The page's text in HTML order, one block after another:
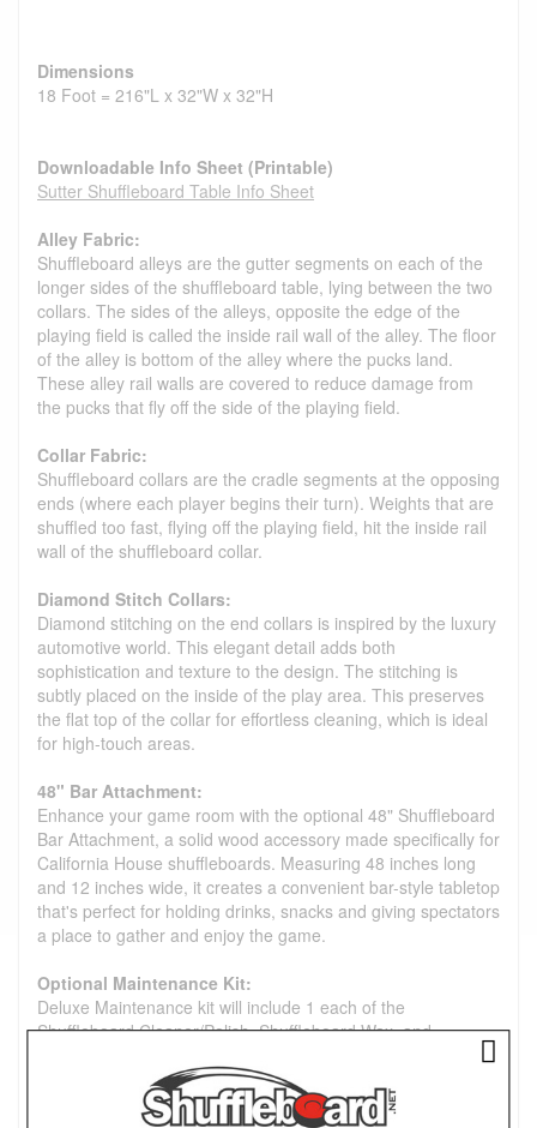
Dimensions
18 Foot = 216"L x 32"W x 32"H
Downloadable Info Sheet (Printable)
Sutter Shuffleboard Table Info Sheet
Alley Fabric:
Shuffleboard alleys are the gutter segments on each of the
longer sides of the shuffleboard table, lying between the two
collars. The sides of the alleys, opposite the edge of the
playing field is called the inside rail wall of the alley. The floor
of the alley is bottom of the alley where the pucks land.
These alley rail walls are covered to reduce damage from
the pucks that fly off the side of the playing field.
Collar Fabric:
Shuffleboard collars are the cradle segments at the opposing
ends (where each player begins their turn). Weights that are
shuffled too fast, flying off the playing field, hit the inside rail
wall of the shuffleboard collar.
Diamond Stitch Collars:
Diamond stitching on the end collars is inspired by the luxury
automotive world. This elegant detail adds both
sophistication and texture to the design. The stitching is
subtly placed on the inside of the play area. This preserves
the flat top of the collar for effortless cleaning, which is ideal
for high-touch areas.
48" Bar Attachment:
Enhance your game room with the optional 48" Shuffleboard
Bar Attachment, a solid wood accessory made specifically for
California House shuffleboards. Measuring 48 inches long
and 12 inches wide, it creates a convenient bar-style tabletop
that's perfect for holding drinks, snacks and giving spectators
a place to gather and enjoy the game.
Optional Maintenance Kit:
Deluxe Maintenance kit will include 1 each of the
Shuffleboard Cleaner/Polish, Shuffleboard Wax, and
Premium Bowling Set